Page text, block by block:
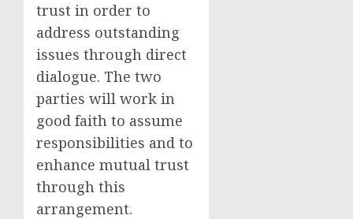
trust in order to
address outstanding
issues through direct
dialogue. The two
parties will work in
good faith to assume
responsibilities and to
enhance mutual trust
through this
arrangement.